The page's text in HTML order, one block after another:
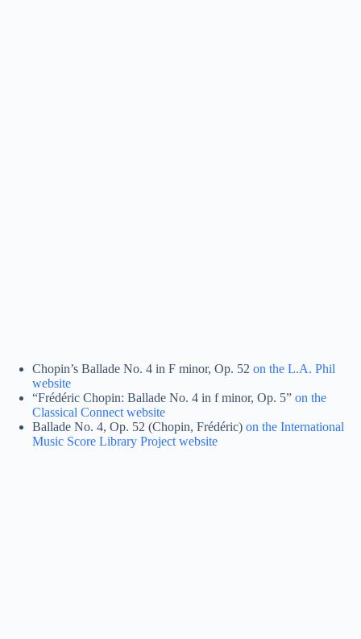
Chopin’s Ballade No. 4 in F minor, Op. 52 on the L.A. Phil
website
“Frédéric Chopin: Ballade No. 4 in f minor, Op. 5” on the
Classical Connect website
Ballade No. 4, Op. 52 (Chopin, Frédéric) on the International
Music Score Library Project website